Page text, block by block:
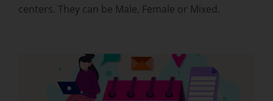
centers. They can be Male, Female or Mixed.